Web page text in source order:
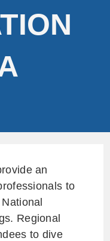
an
to
Regional
to dive